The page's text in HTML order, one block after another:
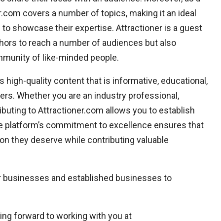
covers a number of topics, making it an ideal
showcase their expertise. Attractioner is a guest
to reach a number of audiences but also
of like-minded people.
high-quality content that is informative, educational,
Whether you are an industry professional,
to Attractioner.com allows you to establish
platform’s commitment to excellence ensures that
they deserve while contributing valuable
and established businesses to
forward to working with you at